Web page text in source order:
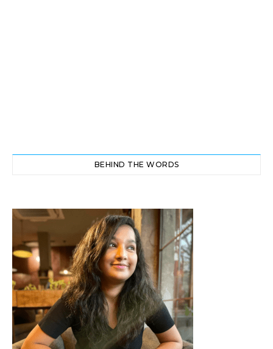
BEHIND THE WORDS